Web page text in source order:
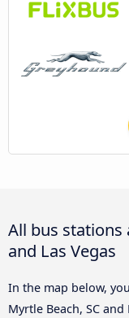
All bus stations
and Las Vegas
In the map below,
Myrtle Beach, SC and